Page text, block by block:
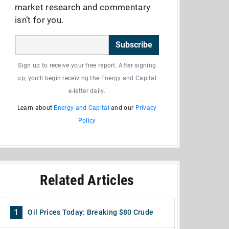
market research and commentary
isn’t for you.
Subscribe
Sign up to receive your free report. After signing
up, you'll begin receiving the Energy and Capital
e-letter daily.
Learn about Energy and Capital and our Privacy
Policy
Related Articles
1 Oil Prices Today: Breaking $80 Crude